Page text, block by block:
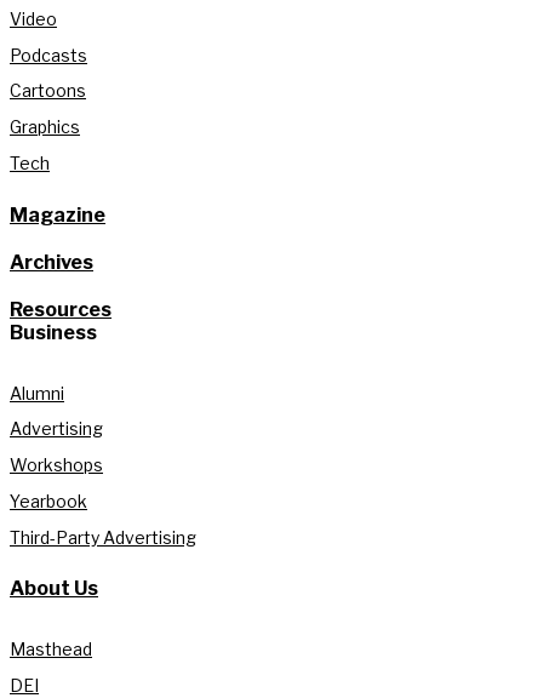
Video
Podcasts
Cartoons
Graphics
Tech
Magazine
Archives
Resources
Business
Alumni
Advertising
Workshops
Yearbook
Third-Party Advertising
About Us
Masthead
DEI